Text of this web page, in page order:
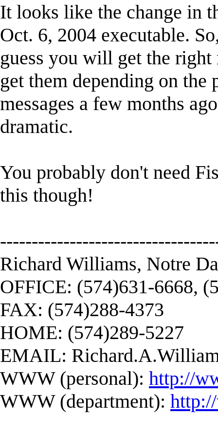
It looks like the change in
Oct. 6, 2004 executable.
guess you will get the
get them depending on
messages a few months
dramatic.
You probably don't need
this though!
Richard Williams, Notre
OFFICE: (574)631-6668,
FAX: (574)288-4373
HOME: (574)289-5227
EMAIL:
WWW (personal): http://
WWW (department):